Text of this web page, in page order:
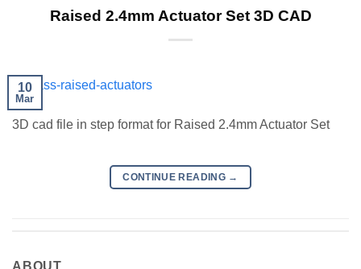
Raised 2.4mm Actuator Set 3D CAD
10
Mar
3D cad file in step format for Raised 2.4mm Actuator Set
CONTINUE READING →